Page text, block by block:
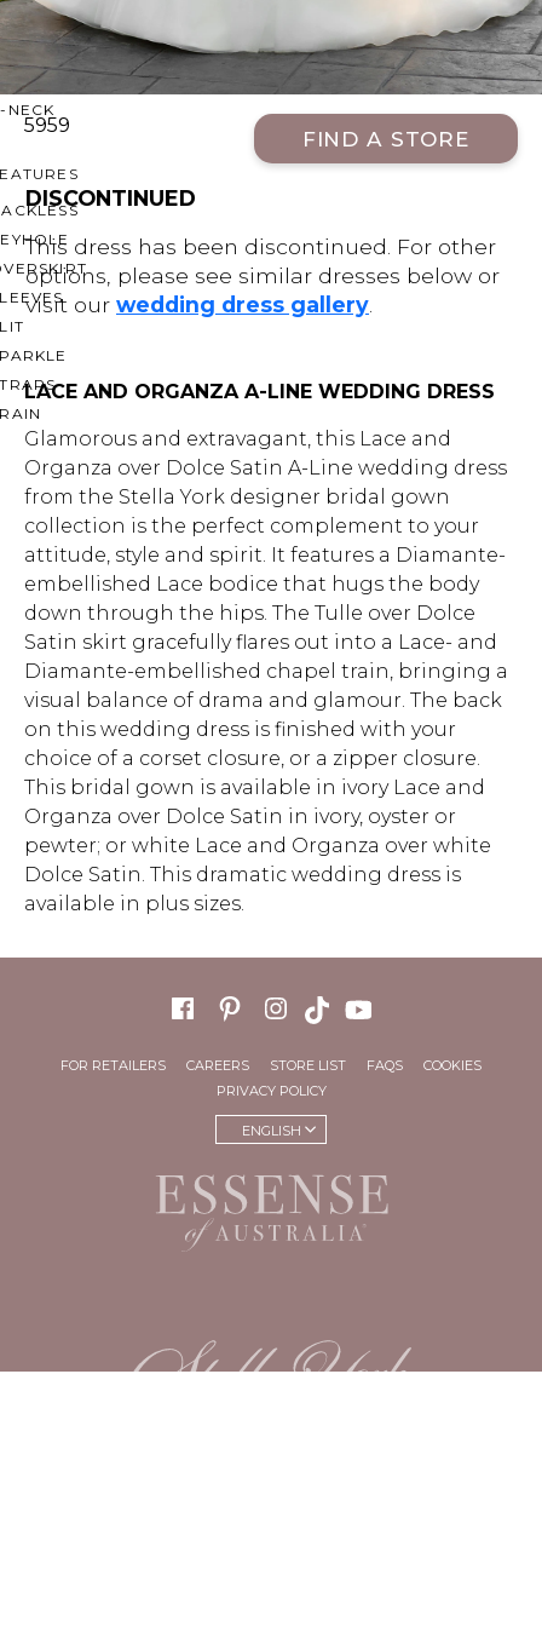
THE SHOULDER
NECK
5959
FIND A STORE
DISCONTINUED
This dress has been discontinued. For other
options, please see similar dresses below or
visit our wedding dress gallery
LACE AND ORGANZA A-LINE WEDDING DRESS
Glamorous and extravagant, this Lace and
Organza over Dolce Satin A-Line wedding dress
from the Stella York designer bridal gown
collection is the perfect complement to your
attitude, style and spirit. It features a Diamante-
embellished Lace bodice that hugs the body
down through the hips. The Tulle over Dolce
Satin skirt gracefully flares out into a Lace- and
Diamante-embellished chapel train, bringing a
visual balance of drama and glamour. The back
on this wedding dress is finished with your
choice of a corset closure, or a zipper closure.
This bridal gown is available in ivory Lace and
Organza over Dolce Satin in ivory, oyster or
pewter; or white Lace and Organza over white
Dolce Satin. This dramatic wedding dress is
available in plus sizes.
FOR RETAILERS CAREERS STORE LIST FAQS
COOKIES
PRIVACY POLICY
ENGLISH